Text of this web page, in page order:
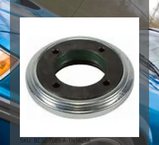
SKU: BC3Z-7085-A-TN9825A